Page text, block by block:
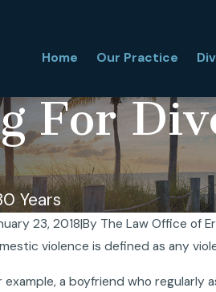
Home Our Practice
For
Years
23, 2018|By The Law Office of
violence is defined as any
example, a boyfriend who regularly
Is a Florida Financial